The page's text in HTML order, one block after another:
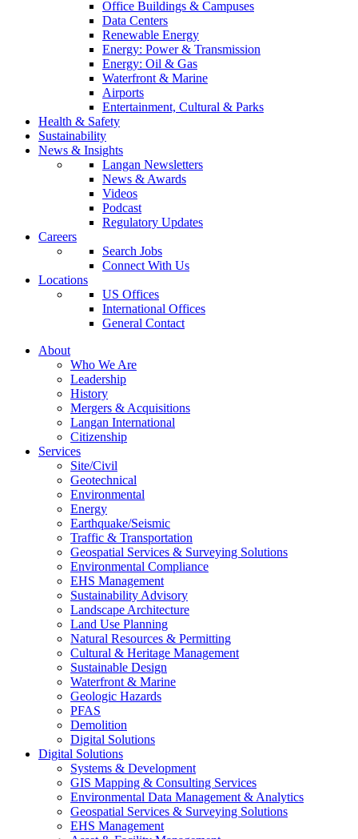
Office Buildings & Campuses
Data Centers
Renewable Energy
Energy: Power & Transmission
Energy: Oil & Gas
Waterfront & Marine
Airports
Entertainment, Cultural & Parks
Health & Safety
Sustainability
News & Insights
Langan Newsletters
News & Awards
Videos
Podcast
Regulatory Updates
Careers
Search Jobs
Connect With Us
Locations
US Offices
International Offices
General Contact
About
Who We Are
Leadership
History
Mergers & Acquisitions
Langan International
Citizenship
Services
Site/Civil
Geotechnical
Environmental
Energy
Earthquake/Seismic
Traffic & Transportation
Geospatial Services & Surveying Solutions
Environmental Compliance
EHS Management
Sustainability Advisory
Landscape Architecture
Land Use Planning
Natural Resources & Permitting
Cultural & Heritage Management
Sustainable Design
Waterfront & Marine
Geologic Hazards
PFAS
Demolition
Digital Solutions
Digital Solutions
Systems & Development
GIS Mapping & Consulting Services
Environmental Data Management & Analytics
Geospatial Services & Surveying Solutions
EHS Management